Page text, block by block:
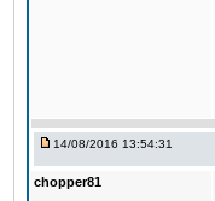
14/08/2016 13:54:31
chopper81